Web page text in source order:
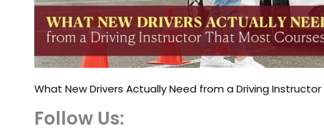
What New Drivers Actually Need from a Driving
Follow Us: